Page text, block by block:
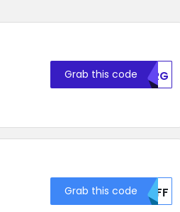
Grab this code U0RG
Grab this code MDFF